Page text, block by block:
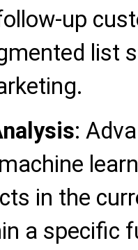
up
list
:
in the
a specific